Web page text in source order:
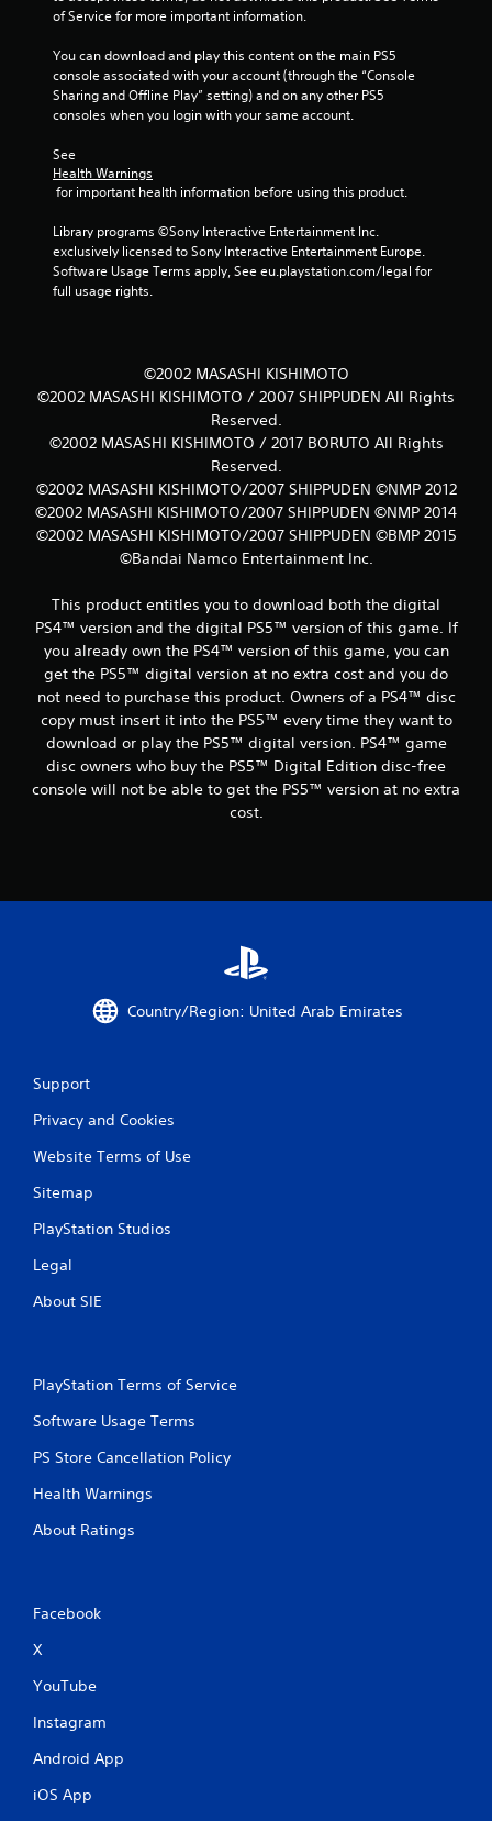
of Service for more important information.
You can download and play this content on the main PS5
console associated with your account (through the “Console
Sharing and Offline Play” setting) and on any other PS5
consoles when you login with your same account.
See
Health Warnings
for important health information before using this product.
Library programs ©Sony Interactive Entertainment Inc.
exclusively licensed to Sony Interactive Entertainment Europe.
Software Usage Terms apply, See eu.playstation.com/legal for
full usage rights.
©2002 MASASHI KISHIMOTO
©2002 MASASHI KISHIMOTO / 2007 SHIPPUDEN All Rights
Reserved.
©2002 MASASHI KISHIMOTO / 2017 BORUTO All Rights
Reserved.
©2002 MASASHI KISHIMOTO/2007 SHIPPUDEN ©NMP 2012
©2002 MASASHI KISHIMOTO/2007 SHIPPUDEN ©NMP 2014
©2002 MASASHI KISHIMOTO/2007 SHIPPUDEN ©BMP 2015
©Bandai Namco Entertainment Inc.
This product entitles you to download both the digital
PS4™ version and the digital PS5™ version of this game. If
you already own the PS4™ version of this game, you can
get the PS5™ digital version at no extra cost and you do
not need to purchase this product. Owners of a PS4™ disc
copy must insert it into the PS5™ every time they want to
download or play the PS5™ digital version. PS4™ game
disc owners who buy the PS5™ Digital Edition disc-free
console will not be able to get the PS5™ version at no extra
cost.
Country/Region: United Arab Emirates
Support
Privacy and Cookies
Website Terms of Use
Sitemap
PlayStation Studios
Legal
About SIE
PlayStation Terms of Service
Software Usage Terms
PS Store Cancellation Policy
Health Warnings
About Ratings
Facebook
X
YouTube
Instagram
Android App
iOS App